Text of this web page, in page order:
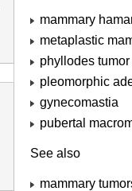
mammary
metaplastic
phyllodes tumor
pleomorphic
gynecomastia
pubertal
See also
mammary